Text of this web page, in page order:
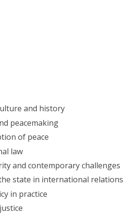
and history
peacemaking
of peace
law
and contemporary challenges
state in international relations
in practice